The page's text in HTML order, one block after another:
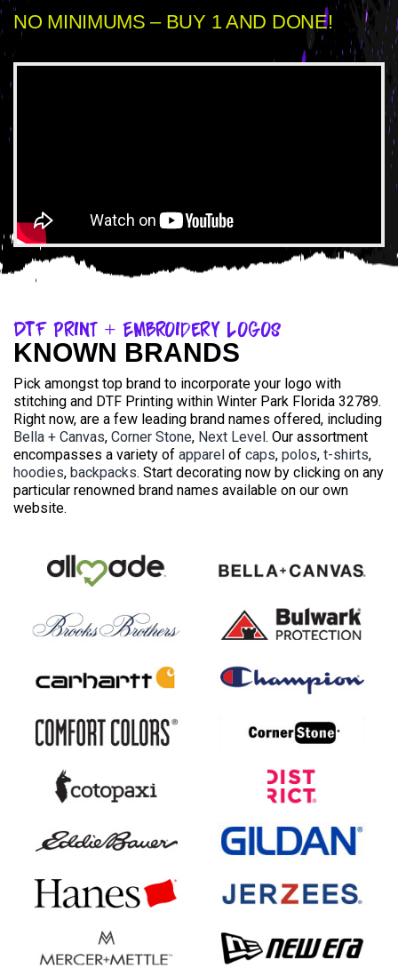
NO MINIMUMS – BUY 1 AND DONE!
DTF Print + Embroidery Logos
KNOWN BRANDS
Pick amongst top brand to incorporate your logo with
stitching and DTF Printing within Winter Park Florida 32789.
Right now, are a few leading brand names offered, including
Bella + Canvas, Corner Stone, Next Level. Our assortment
encompasses a variety of apparel of caps, polos, t-shirts,
hoodies, backpacks. Start decorating now by clicking on any
particular renowned brand names available on our own
website.